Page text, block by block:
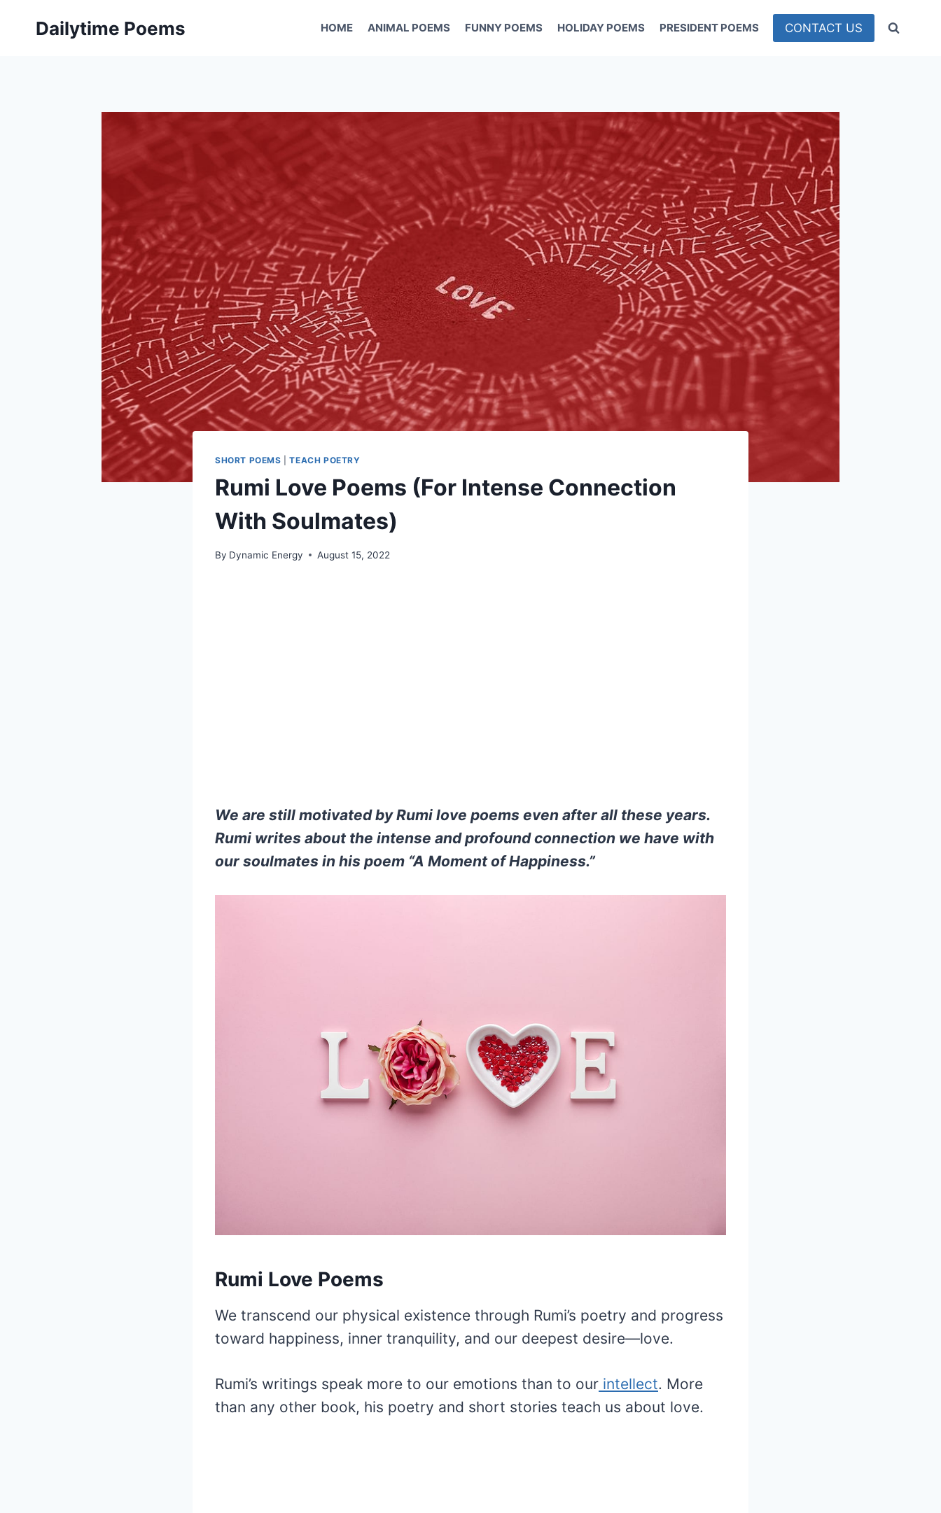
Dailytime Poems HOME ANIMAL POEMS FUNNY POEMS HOLIDAY POEMS PRESIDENT POEMS CONTACT US
SHORT POEMS |TEACH POETRY
Rumi Love Poems (For Intense Connection
With Soulmates)
By Dynamic Energy August 15, 2022
We are still motivated by Rumi love poems even after all these years.
Rumi writes about the intense and profound connection we have with
our soulmates in his poem “A Moment of Happiness.”
Rumi Love Poems
We transcend our physical existence through Rumi’s poetry and progress
toward happiness, inner tranquility, and our deepest desire—love.
Rumi’s writings speak more to our emotions than to our intellect. More
than any other book, his poetry and short stories teach us about love.